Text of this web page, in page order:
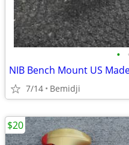
•
7/14 Bemidji
$20